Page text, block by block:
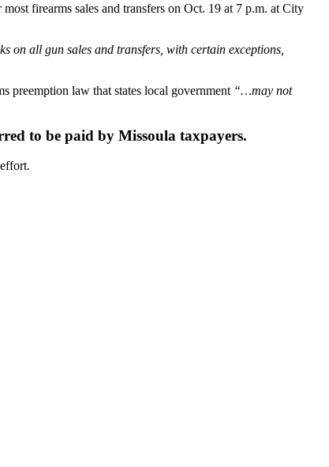
most firearms sales and transfers on Oct. 19 at 7 p.m. at City
on all gun sales and transfers, with certain exceptions,
preemption law that states local government “…may not
to be paid by Missoula taxpayers.